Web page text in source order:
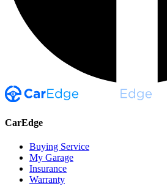
CarEdge
Buying Service
My Garage
Insurance
Warranty